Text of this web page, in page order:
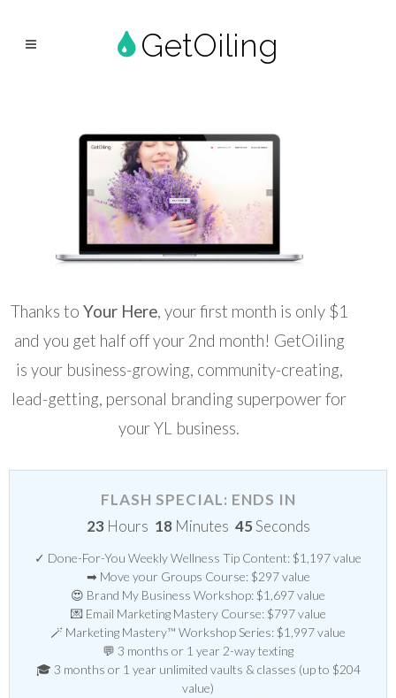
GetOiling
Thanks to Your Here, your first month is only $1
and you get half off your 2nd month! GetOiling
is your business-growing, community-creating,
lead-getting, personal branding superpower for
your YL business.
FLASH SPECIAL: ENDS IN
23 Hours 18 Minutes 44Seconds
✓ Done-For-You Weekly Wellness Tip Content: $1,197 value
➡ Move your Groups Course: $297 value
😍 Brand My Business Workshop: $1,697 value
💌 Email Marketing Mastery Course: $797 value
🪄 Marketing Mastery™ Workshop Series: $1,997 value
💬 3 months or 1 year 2-way texting
🎓 3 months or 1 year unlimited vaults & classes (up to $204
value)